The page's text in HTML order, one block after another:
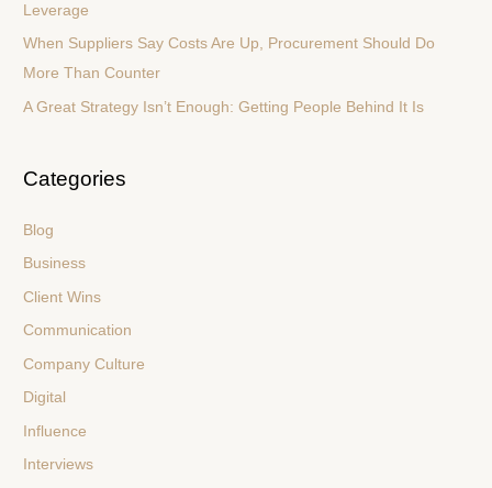
Leverage
When Suppliers Say Costs Are Up, Procurement Should Do
More Than Counter
A Great Strategy Isn’t Enough: Getting People Behind It Is
Categories
Blog
Business
Client Wins
Communication
Company Culture
Digital
Influence
Interviews